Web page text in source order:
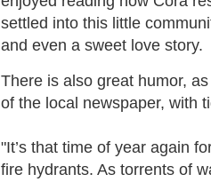
settled into this little
and even a sweet love story.
There is also great humor,
of the local newspaper, with
"It’s that time of year again
fire hydrants. As torrents of